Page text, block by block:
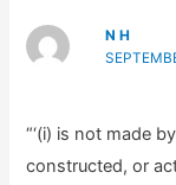
N H
“‘(i) is not made
constructed, or